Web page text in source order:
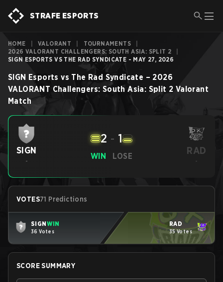
STRAFE ESPORTS
HOME VALORANT TOURNAMENTS
2026 VALORANT CHALLENGERS: SOUTH ASIA: SPLIT 2
SIGN ESPORTS VS THE RAD SYNDICATE - MAY 27, 2026
SIGN Esports vs The Rad Syndicate – 2026
VALORANT Challengers: South Asia: Split 2 Valorant
Match
SIGN
-
WIN
2 - 1
LOSE RAD
-
VOTES71 Predictions
SIGNWIN
36 Votes
RAD
35 Votes
SCORE SUMMARY